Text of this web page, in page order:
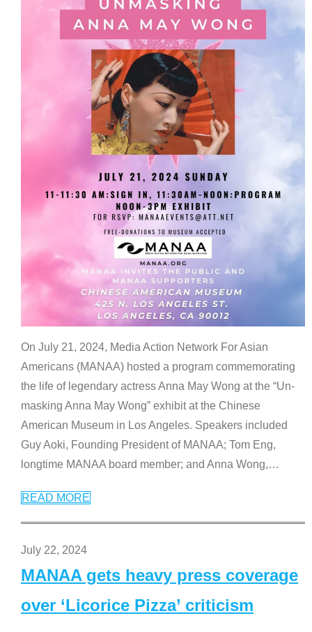
On July 21, 2024, Media Action Network For Asian
Americans (MANAA) hosted a program commemorating
the life of legendary actress Anna May Wong at the “Un-
masking Anna May Wong” exhibit at the Chinese
American Museum in Los Angeles. Speakers included
Guy Aoki, Founding President of MANAA; Tom Eng,
longtime MANAA board member; and Anna Wong,…
READ MORE
July 22, 2024
MANAA gets heavy press coverage
over ‘Licorice Pizza’ criticism